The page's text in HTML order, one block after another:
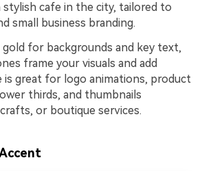
stylish cafe in the city, tailored to
small business branding.
gold for backgrounds and key text,
frame your visuals and add
great for logo animations, product
thirds, and thumbnails
or boutique services.